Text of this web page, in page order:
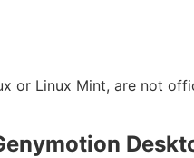
or Linux Mint, are not